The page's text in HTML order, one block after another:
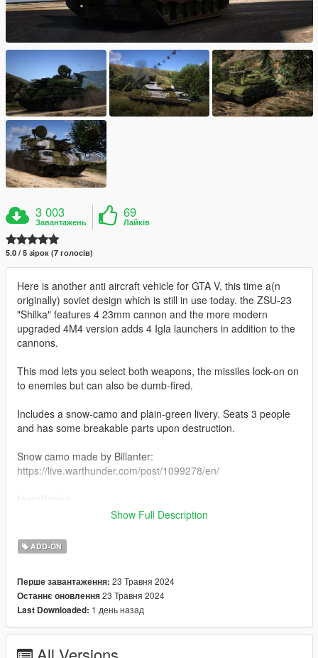
3 003
Завантажень
69
Лайків
5.0 / 5 зірок (7 голосів)
Here is another anti aircraft vehicle for GTA V, this time a(n
originally) soviet design which is still in use today. the ZSU-23
"Shilka" features 4 23mm cannon and the more modern
upgraded 4M4 version adds 4 Igla launchers in addition to the
cannons.
This mod lets you select both weapons, the missiles lock-on on
to enemies but can also be dumb-fired.
Includes a snow-camo and plain-green livery. Seats 3 people
and has some breakable parts upon destruction.
Snow camo made by Billanter:
https://live.warthunder.com/post/1099278/en/
[Gamefolder]\update\X64\dlcpacks\
folder]\update\update.rpf\common\data\dlclist.xml and edit this
with Notepad++. Add the following entry:
dlcpacks:\shilka\
name" function (Enhanced Native Trainer for example) to
Show Full Description
ADD-ON
Перше завантаження: 23 Травня 2024
Останнє оновлення23 Травня 2024
Last Downloaded: 1 день назад